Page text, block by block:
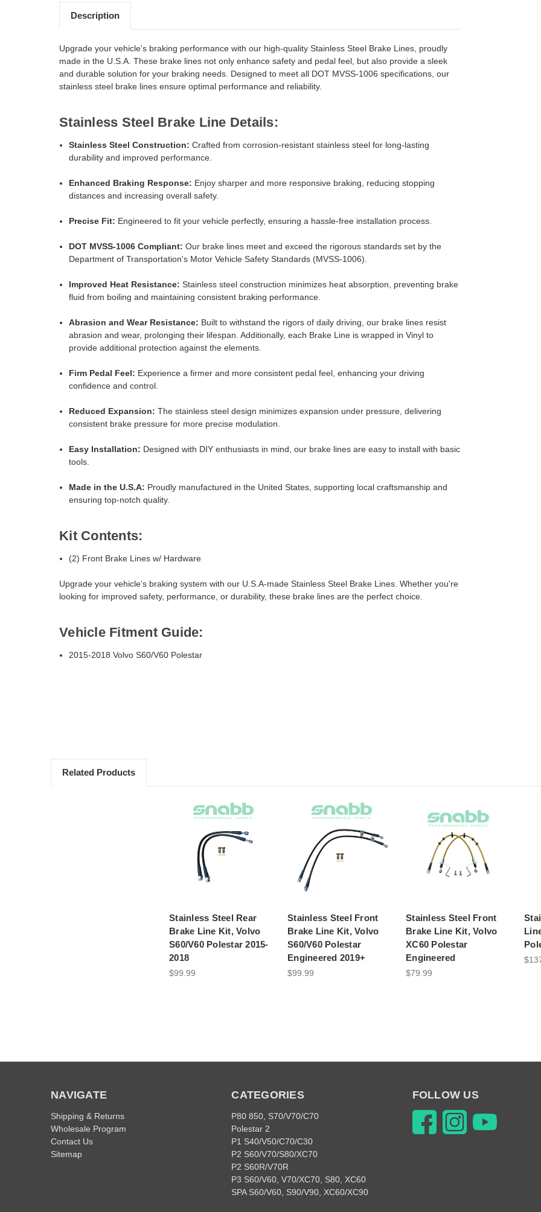
Description
Upgrade your vehicle's braking performance with our high-quality Stainless Steel Brake Lines, proudly
made in the U.S.A. These brake lines not only enhance safety and pedal feel, but also provide a sleek
and durable solution for your braking needs. Designed to meet all DOT MVSS-1006 specifications, our
stainless steel brake lines ensure optimal performance and reliability.
Stainless Steel Brake Line Details:
Stainless Steel Construction: Crafted from corrosion-resistant stainless steel for long-lasting
durability and improved performance.
Enhanced Braking Response: Enjoy sharper and more responsive braking, reducing stopping
distances and increasing overall safety.
Precise Fit: Engineered to fit your vehicle perfectly, ensuring a hassle-free installation process.
DOT MVSS-1006 Compliant: Our brake lines meet and exceed the rigorous standards set by the
Department of Transportation's Motor Vehicle Safety Standards (MVSS-1006).
Improved Heat Resistance: Stainless steel construction minimizes heat absorption, preventing brake
fluid from boiling and maintaining consistent braking performance.
Abrasion and Wear Resistance: Built to withstand the rigors of daily driving, our brake lines resist
abrasion and wear, prolonging their lifespan. Additionally, each Brake Line is wrapped in Vinyl to
provide additional protection against the elements.
Firm Pedal Feel: Experience a firmer and more consistent pedal feel, enhancing your driving
confidence and control.
Reduced Expansion: The stainless steel design minimizes expansion under pressure, delivering
consistent brake pressure for more precise modulation.
Easy Installation: Designed with DIY enthusiasts in mind, our brake lines are easy to install with basic
tools.
Made in the U.S.A: Proudly manufactured in the United States, supporting local craftsmanship and
ensuring top-notch quality.
Kit Contents:
(2) Front Brake Lines w/ Hardware
Upgrade your vehicle's braking system with our U.S.A-made Stainless Steel Brake Lines. Whether you're
looking for improved safety, performance, or durability, these brake lines are the perfect choice.
Vehicle Fitment Guide:
2015-2018 Volvo S60/V60 Polestar
Related Products
Stainless Steel Rear
Brake Line Kit, Volvo
S60/V60 Polestar 2015-
2018
$99.99
Stainless Steel Front
Brake Line Kit, Volvo
S60/V60 Polestar
Engineered 2019+
$99.99
Stainless Steel Front
Brake Line Kit, Volvo
XC60 Polestar
Engineered
$79.99
NAVIGATE
Shipping & Returns
Wholesale Program
Contact Us
Sitemap
CATEGORIES
P80 850, S70/V70/C70
Polestar 2
P1 S40/V50/C70/C30
P2 S60/V70/S80/XC70
P2 S60R/V70R
P3 S60/V60, V70/XC70, S80, XC60
SPA S60/V60, S90/V90, XC60/XC90
FOLLOW US